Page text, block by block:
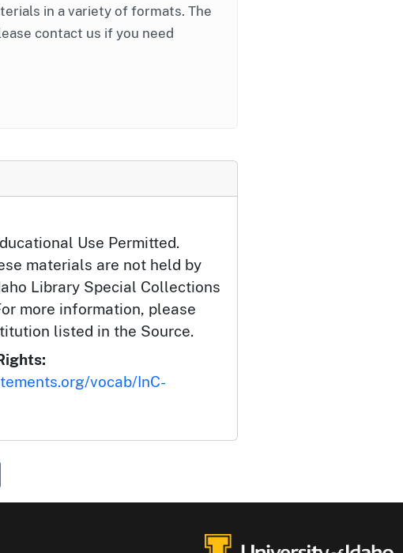
in a variety of formats. The
contact us if you need
Use Permitted.
materials are not held by
Library Special Collections
more information, please
listed in the Source.
vocab/InC-